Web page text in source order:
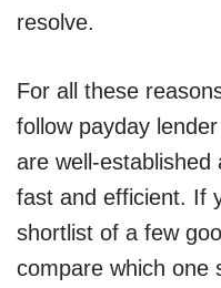
resolve.
For all these
follow payday
are well-established
fast and efficient. If
shortlist of a few
compare which one